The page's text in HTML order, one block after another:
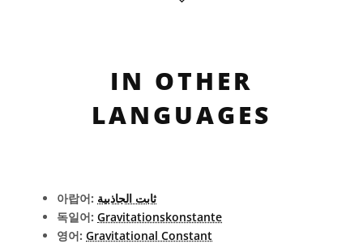
IN OTHER
LANGUAGES
아랍어: ثابت الجاذبية
독일어: Gravitationskonstante
영어: Gravitational Constant